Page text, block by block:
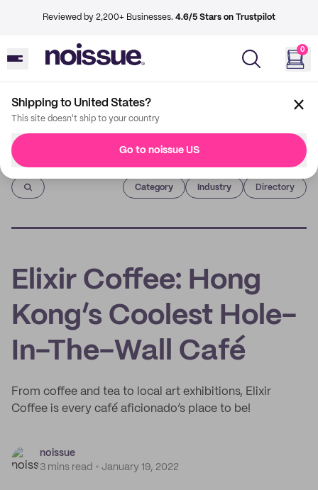
Reviewed by 2,200+ Businesses. 4.6/5 Stars on Trustpilot
0
Shipping to United States?
This site doesn't ship to your country
Go to noissue US
Imprint
Category Industry Directory
Elixir Coffee: Hong
Kong’s Coolest Hole-
In-The-Wall Café
From coffee and tea to local art exhibitions, Elixir
Coffee is every café aficionado’s place to be!
noissue
3 mins read
January 19, 2022